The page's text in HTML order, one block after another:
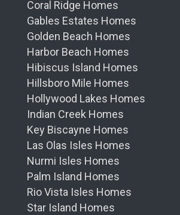
Coral Ridge Homes
Gables Estates Homes
Golden Beach Homes
Harbor Beach Homes
Hibiscus Island Homes
Hillsboro Mile Homes
Hollywood Lakes Homes
Indian Creek Homes
Key Biscayne Homes
Las Olas Isles Homes
Nurmi Isles Homes
Palm Island Homes
Rio Vista Isles Homes
Star Island Homes